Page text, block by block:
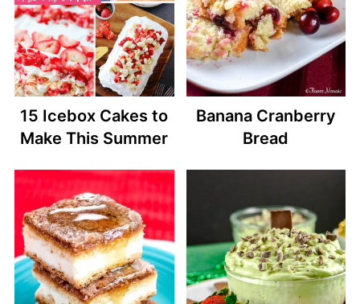
15 Icebox Cakes to
Make This Summer
Banana Cranberry
Bread